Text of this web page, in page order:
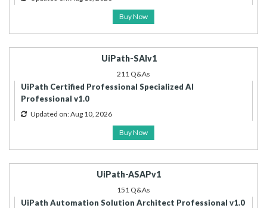
Buy Now
UiPath-SAIv1
211 Q&As
UiPath Certified Professional Specialized AI
Professional v1.0
Updated on: Aug 10, 2026
Buy Now
UiPath-ASAPv1
151 Q&As
UiPath Automation Solution Architect Professional v1.0